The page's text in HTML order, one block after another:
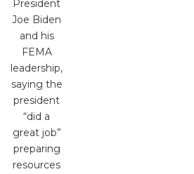
President
Joe Biden
and his
FEMA
leadership,
saying the
president
“did a
great job”
preparing
resources